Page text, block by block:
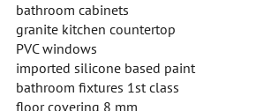
bathroom cabinets
granite kitchen countertop
PVC windows
imported silicone based paint
bathroom fixtures 1st class
floor covering 8 mm